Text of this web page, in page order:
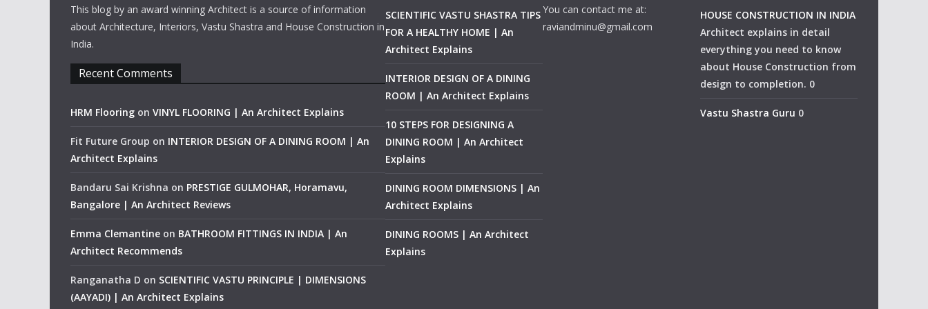
This blog by an award winning Architect is a source of information
about Architecture, Interiors, Vastu Shastra and House Construction in
India.
Recent Comments
HRM Flooring on VINYL FLOORING | An Architect Explains
Fit Future Group on INTERIOR DESIGN OF A DINING ROOM | An
Architect Explains
Bandaru Sai Krishna on PRESTIGE GULMOHAR, Horamavu,
Bangalore | An Architect Reviews
Emma Clemantine on BATHROOM FITTINGS IN INDIA | An
Architect Recommends
Ranganatha D on SCIENTIFIC VASTU PRINCIPLE | DIMENSIONS
(AAYADI) | An Architect Explains
SCIENTIFIC VASTU SHASTRA TIPS
FOR A HEALTHY HOME | An
Architect Explains
INTERIOR DESIGN OF A DINING
ROOM | An Architect Explains
10 STEPS FOR DESIGNING A
DINING ROOM | An Architect
Explains
DINING ROOM DIMENSIONS | An
Architect Explains
DINING ROOMS | An Architect
Explains
You can contact me at:
raviandminu@gmail.com
HOUSE CONSTRUCTION IN INDIA
Architect explains in detail
everything you need to know
about House Construction from
design to completion. 0
Vastu Shastra Guru 0